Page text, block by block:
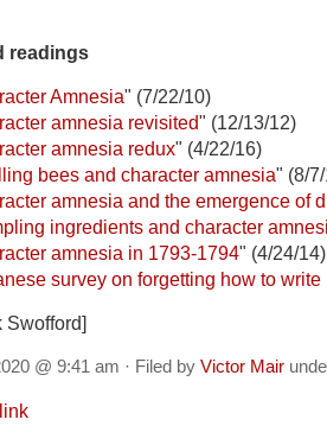
readings
Amnesia" (7/22/10)
amnesia revisited" (12/13/12)
amnesia redux" (4/22/16)
bees and character amnesia" (8/
amnesia and the emergence of
ingredients and character
amnesia in 1793-1794" (4/24/14)
survey on forgetting how to write
Swofford]
@ 9:41 am · Filed by Victor Mair